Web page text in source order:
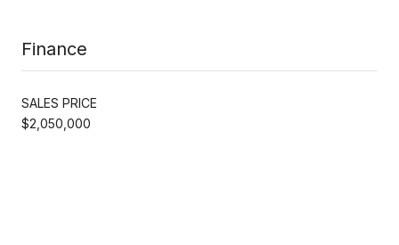
Finance
SALES PRICE
$2,050,000